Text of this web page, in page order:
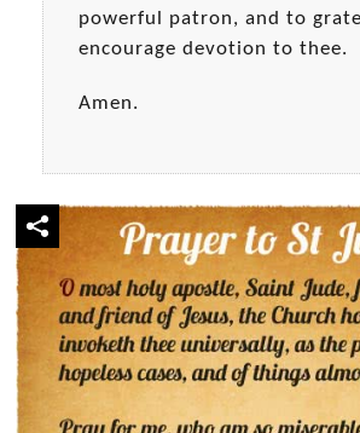
powerful patron, and to
encourage devotion to thee.
Amen.